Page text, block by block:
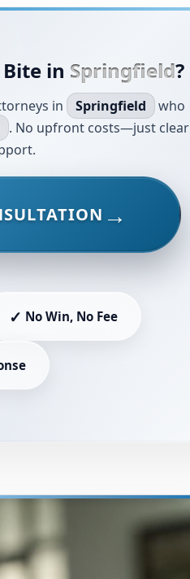
in Springfield?
in Springfield
who
. No upfront costs—just clear
✓ No Win, No Fee